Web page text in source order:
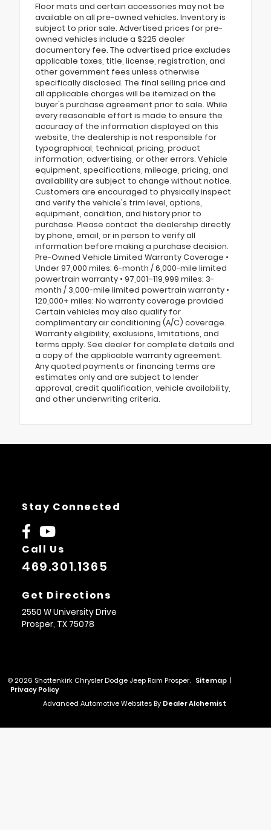
Floor mats and certain accessories may not be
available on all pre-owned vehicles. Inventory is
subject to prior sale. Advertised prices for pre-
owned vehicles include a $225 dealer
documentary fee. The advertised price excludes
applicable taxes, title, license, registration, and
other government fees unless otherwise
specifically disclosed. The final selling price and
all applicable charges will be itemized on the
buyer's purchase agreement prior to sale. While
every reasonable effort is made to ensure the
accuracy of the information displayed on this
website, the dealership is not responsible for
typographical, technical, pricing, product
information, advertising, or other errors. Vehicle
equipment, specifications, mileage, pricing, and
availability are subject to change without notice.
Customers are encouraged to physically inspect
and verify the vehicle's trim level, options,
equipment, condition, and history prior to
purchase. Please contact the dealership directly
by phone, email, or in person to verify all
information before making a purchase decision.
Pre-Owned Vehicle Limited Warranty Coverage •
Under 97,000 miles: 6-month / 6,000-mile limited
powertrain warranty • 97,001–119,999 miles: 3-
month / 3,000-mile limited powertrain warranty •
120,000+ miles: No warranty coverage provided
Certain vehicles may also qualify for
complimentary air conditioning (A/C) coverage.
Warranty eligibility, exclusions, limitations, and
terms apply. See dealer for complete details and
a copy of the applicable warranty agreement.
Any quoted payments or financing terms are
estimates only and are subject to lender
approval, credit qualification, vehicle availability,
and other underwriting criteria.
Stay Connected
Call Us
469.301.1365
Get Directions
2550 W University Drive
Prosper, TX 75078
© 2026 Shottenkirk Chrysler Dodge Jeep Ram Prosper. Sitemap |
Privacy Policy
Advanced Automotive Websites By Dealer Alchemist